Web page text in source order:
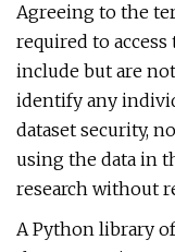
Agreeing to the
required to
include but are
identify any
dataset security,
using the data in
research without
A Python library